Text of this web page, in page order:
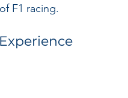
F1 racing.